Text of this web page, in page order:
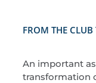
FROM THE CLUB
An important
transformation